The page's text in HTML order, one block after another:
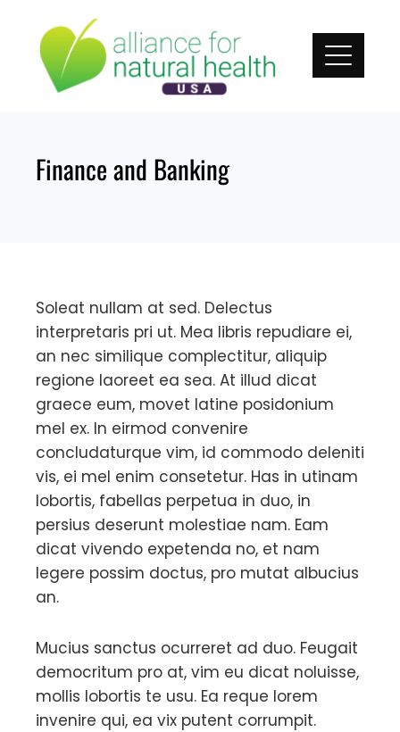
content
Finance and Banking
Soleat nullam at sed. Delectus
interpretaris pri ut. Mea libris repudiare ei,
an nec similique complectitur, aliquip
regione laoreet ea sea. At illud dicat
graece eum, movet latine posidonium
mel ex. In eirmod convenire
concludaturque vim, id commodo deleniti
vis, ei mel enim consetetur. Has in utinam
lobortis, fabellas perpetua in duo, in
persius deserunt molestiae nam. Eam
dicat vivendo expetenda no, et nam
legere possim doctus, pro mutat albucius
an.
Mucius sanctus ocurreret ad duo. Feugait
democritum pro at, vim eu dicat noluisse,
mollis lobortis te usu. Ea reque lorem
invenire qui, ea vix putent corrumpit.